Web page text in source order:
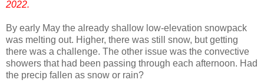
2022.
By early May the already shallow low-elevation snowpack
was melting out. Higher, there was still snow, but getting
there was a challenge. The other issue was the convective
showers that had been passing through each afternoon. Had
the precip fallen as snow or rain?